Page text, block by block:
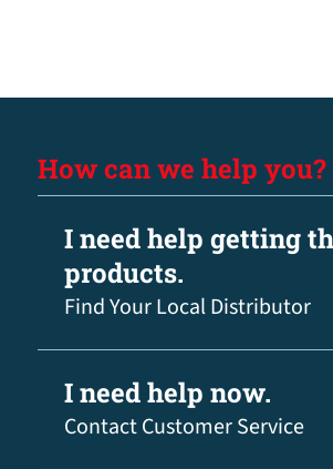
How can we help you?
I need help getting
products.
Find Your Local Distributor
I need help now.
Contact Customer Service